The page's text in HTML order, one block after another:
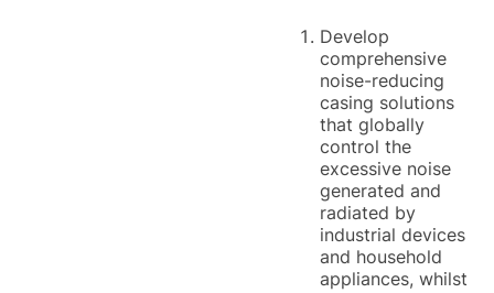
Develop
comprehensive
noise-reducing
casing solutions
that globally
control the
excessive noise
generated and
radiated by
industrial devices
and household
appliances, whilst